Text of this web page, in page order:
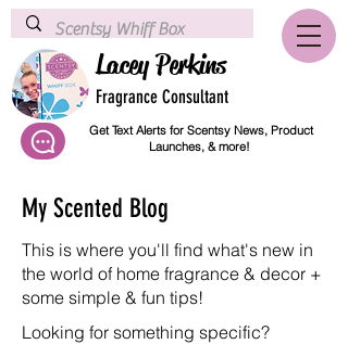
Lacey Perkins
Fragrance Consultant
Get Text Alerts for Scentsy News, Product
Launches, & more!
My Scented Blog
This is where you'll find what's new in
the world of home fragrance & decor +
some simple & fun tips!
Looking for something specific?